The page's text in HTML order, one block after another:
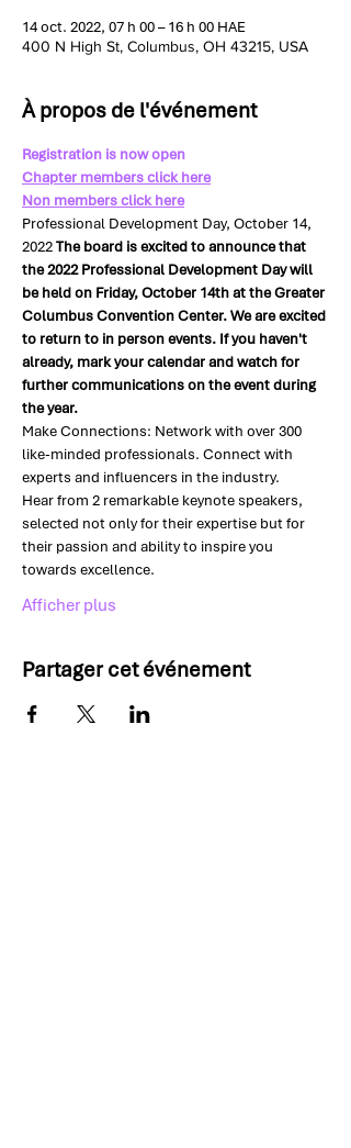
14 oct. 2022, 07 h 00 – 16 h 00 HAE
400 N High St, Columbus, OH 43215, USA
À propos de l'événement
Registration is now open
Chapter members click here
Non members click here
Professional Development Day, October 14,
2022 The board is excited to announce that
the 2022 Professional Development Day will
be held on Friday, October 14th at the Greater
Columbus Convention Center. We are excited
to return to in person events. If you haven't
already, mark your calendar and watch for
further communications on the event during
the year.
Make Connections: Network with over 300
like-minded professionals. Connect with
experts and influencers in the industry.
Hear from 2 remarkable keynote speakers,
selected not only for their expertise but for
their passion and ability to inspire you
towards excellence.
Afficher plus
Partager cet événement